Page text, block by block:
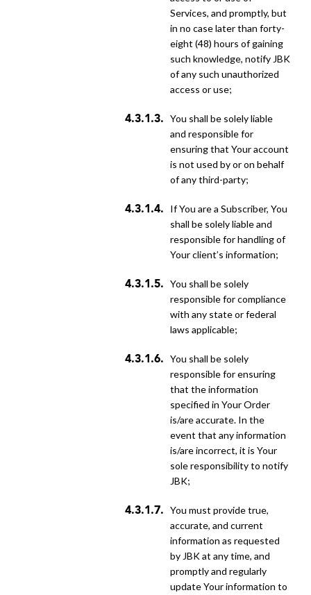
Services, and promptly, but
in no case later than forty-
eight (48) hours of gaining
such knowledge, notify JBK
of any such unauthorized
access or use;
You shall be solely liable
and responsible for
ensuring that Your account
is not used by or on behalf
of any third-party;
if You are a Subscriber, You
shall be solely liable and
responsible for handling of
Your client’s information;
You shall be solely
responsible for compliance
with any state or federal
laws applicable;
You shall be solely
responsible for ensuring
that the information
specified in Your Order
is/are accurate. In the
event that any information
is/are incorrect, it is Your
sole responsibility to notify
JBK;
You must provide true,
accurate, and current
information as requested
by JBK at any time, and
promptly and regularly
update Your information to